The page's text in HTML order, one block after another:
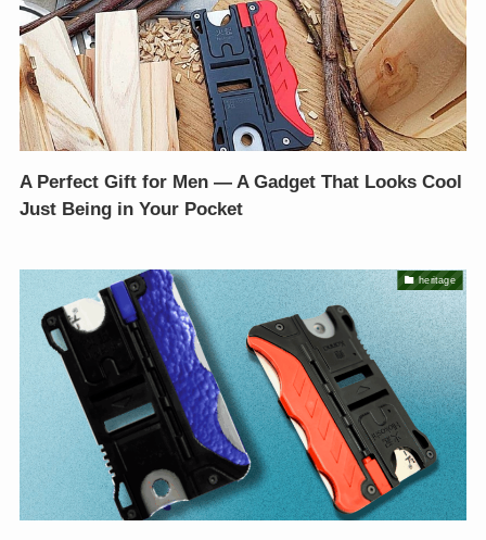
A Perfect Gift for Men — A Gadget That Looks Cool
Just Being in Your Pocket
heritage